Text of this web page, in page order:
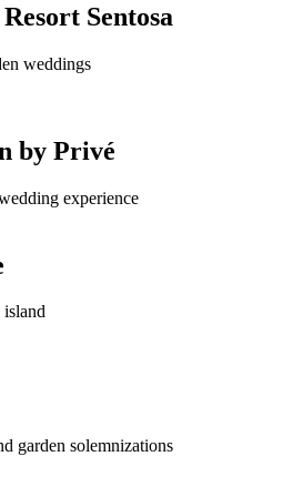
Sentosa
weddings
by Privé
experience
island
garden solemnizations